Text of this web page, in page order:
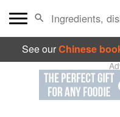
See ourChinese